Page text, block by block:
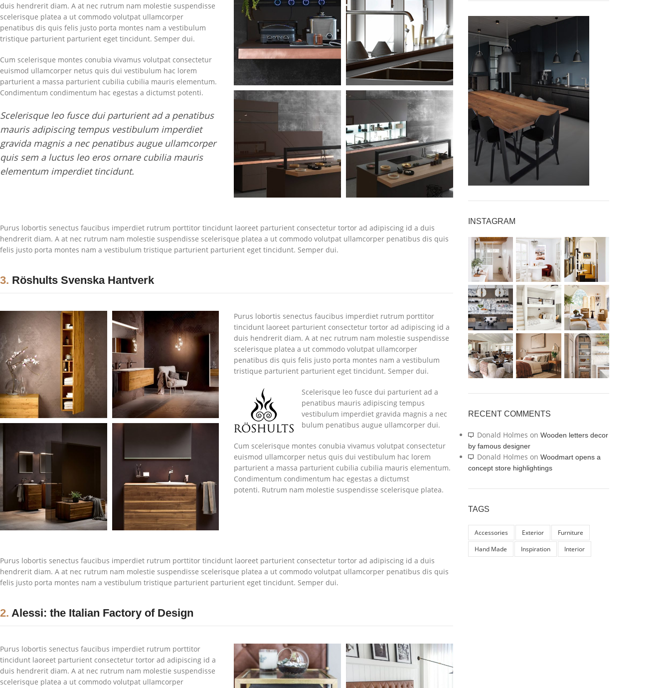
duis hendrerit diam. A at nec rutrum nam molestie suspendisse
scelerisque platea a ut commodo volutpat ullamcorper
penatibus dis quis felis justo porta montes nam a vestibulum
tristique parturient parturient eget tincidunt. Semper dui.
Cum scelerisque montes conubia vivamus volutpat consectetur
euismod ullamcorper netus quis dui vestibulum hac lorem
parturient a massa parturient cubilia cubilia mauris elementum.
Condimentum condimentum hac egestas a dictumst potenti.
Scelerisque leo fusce dui parturient ad a penatibus
mauris adipiscing tempus vestibulum imperdiet
gravida magnis a nec penatibus augue ullamcorper
quis sem a luctus leo eros ornare cubilia mauris
elementum imperdiet tincidunt.
Purus lobortis senectus faucibus imperdiet rutrum porttitor tincidunt laoreet parturient consectetur tortor ad adipiscing id a duis
hendrerit diam. A at nec rutrum nam molestie suspendisse scelerisque platea a ut commodo volutpat ullamcorper penatibus dis quis
felis justo porta montes nam a vestibulum tristique parturient parturient eget tincidunt. Semper dui.
3. Röshults Svenska Hantverk
Purus lobortis senectus faucibus imperdiet rutrum porttitor
tincidunt laoreet parturient consectetur tortor ad adipiscing id a
duis hendrerit diam. A at nec rutrum nam molestie suspendisse
scelerisque platea a ut commodo volutpat ullamcorper
penatibus dis quis felis justo porta montes nam a vestibulum
tristique parturient parturient eget tincidunt. Semper dui.
Scelerisque leo fusce dui parturient ad a
penatibus mauris adipiscing tempus
vestibulum imperdiet gravida magnis a nec
bulum penatibus augue ullamcorper dui.
Cum scelerisque montes conubia vivamus volutpat consectetur
euismod ullamcorper netus quis dui vestibulum hac lorem
parturient a massa parturient cubilia cubilia mauris elementum.
Condimentum condimentum hac egestas a dictumst
potenti. Rutrum nam molestie suspendisse scelerisque platea.
Purus lobortis senectus faucibus imperdiet rutrum porttitor tincidunt laoreet parturient consectetur tortor ad adipiscing id a duis
hendrerit diam. A at nec rutrum nam molestie suspendisse scelerisque platea a ut commodo volutpat ullamcorper penatibus dis quis
felis justo porta montes nam a vestibulum tristique parturient parturient eget tincidunt. Semper dui.
2. Alessi: the Italian Factory of Design
Purus lobortis senectus faucibus imperdiet rutrum porttitor
tincidunt laoreet parturient consectetur tortor ad adipiscing id a
duis hendrerit diam. A at nec rutrum nam molestie suspendisse
scelerisque platea a ut commodo volutpat ullamcorper
Accessories for
kitchen
VIEW MORE
INSTAGRAM
RECENT COMMENTS
Donald Holmes on Wooden letters decor
by famous designer
Donald Holmes on Woodmart opens a
concept store highlightings
TAGS
Accessories Exterior
Furniture
Hand Made
Inspiration Interior